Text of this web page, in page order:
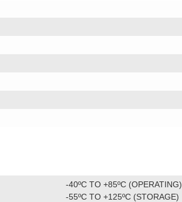
-40ºC TO +85ºC (OPERATING)
-55ºC TO +125ºC (STORAGE)